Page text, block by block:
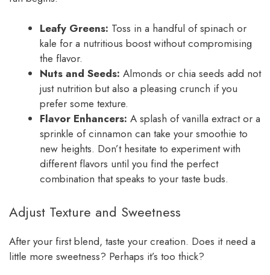
Leafy Greens: Toss in a handful of spinach or
kale for a nutritious boost without compromising
the flavor.
Nuts and Seeds: Almonds or chia seeds add not
just nutrition but also a pleasing crunch if you
prefer some texture.
Flavor Enhancers: A splash of vanilla extract or a
sprinkle of cinnamon can take your smoothie to
new heights. Don’t hesitate to experiment with
different flavors until you find the perfect
combination that speaks to your taste buds.
Adjust Texture and Sweetness
After your first blend, taste your creation. Does it need a
little more sweetness? Perhaps it’s too thick?